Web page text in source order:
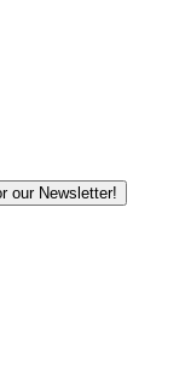
our Newsletter!